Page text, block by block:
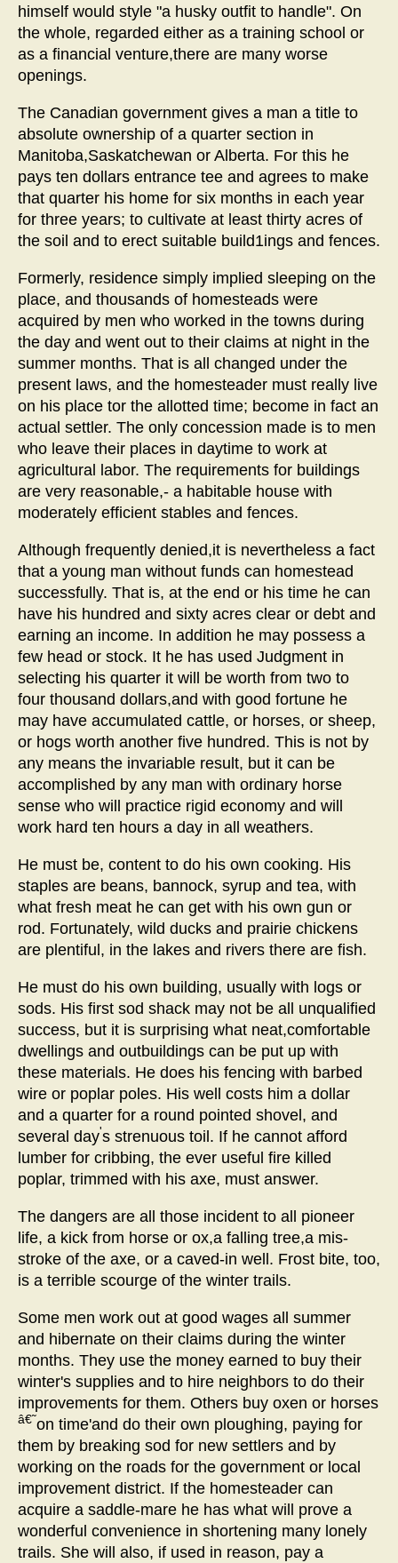
himself would style "a husky outfit to handle". On
the whole, regarded either as a training school or
as a financial venture,there are many worse
openings.
The Canadian government gives a man a title to
absolute ownership of a quarter section in
Manitoba,Saskatchewan or Alberta. For this he
pays ten dollars entrance tee and agrees to make
that quarter his home for six months in each year
for three years; to cultivate at least thirty acres of
the soil and to erect suitable build1ings and fences.
Formerly, residence simply implied sleeping on the
place, and thousands of homesteads were
acquired by men who worked in the towns during
the day and went out to their claims at night in the
summer months. That is all changed under the
present laws, and the homesteader must really live
on his place tor the allotted time; become in fact an
actual settler. The only concession made is to men
who leave their places in daytime to work at
agricultural labor. The requirements for buildings
are very reasonable,- a habitable house with
moderately efficient stables and fences.
Although frequently denied,it is nevertheless a fact
that a young man without funds can homestead
successfully. That is, at the end or his time he can
have his hundred and sixty acres clear or debt and
earning an income. In addition he may possess a
few head or stock. It he has used Judgment in
selecting his quarter it will be worth from two to
four thousand dollars,and with good fortune he
may have accumulated cattle, or horses, or sheep,
or hogs worth another five hundred. This is not by
any means the invariable result, but it can be
accomplished by any man with ordinary horse
sense who will practice rigid economy and will
work hard ten hours a day in all weathers.
He must be, content to do his own cooking. His
staples are beans, bannock, syrup and tea, with
what fresh meat he can get with his own gun or
rod. Fortunately, wild ducks and prairie chickens
are plentiful, in the lakes and rivers there are fish.
He must do his own building, usually with logs or
sods. His first sod shack may not be all unqualified
success, but it is surprising what neat,comfortable
dwellings and outbuildings can be put up with
these materials. He does his fencing with barbed
wire or poplar poles. His well costs him a dollar
and a quarter for a round pointed shovel, and
several day's strenuous toil. If he cannot afford
lumber for cribbing, the ever useful fire killed
poplar, trimmed with his axe, must answer.
The dangers are all those incident to all pioneer
life, a kick from horse or ox,a falling tree,a mis-
stroke of the axe, or a caved-in well. Frost bite, too,
is a terrible scourge of the winter trails.
Some men work out at good wages all summer
and hibernate on their claims during the winter
months. They use the money earned to buy their
winter's supplies and to hire neighbors to do their
improvements for them. Others buy oxen or horses
â€˜on time'and do their own ploughing, paying for
them by breaking sod for new settlers and by
working on the roads for the government or local
improvement district. If the homesteader can
acquire a saddle-mare he has what will prove a
wonderful convenience in shortening many lonely
trails. She will also, if used in reason, pay a